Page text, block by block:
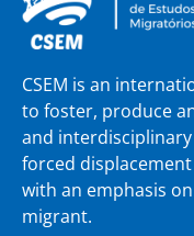
CSEM is an
to foster, produce
and
forced
with an emphasis
migrant.